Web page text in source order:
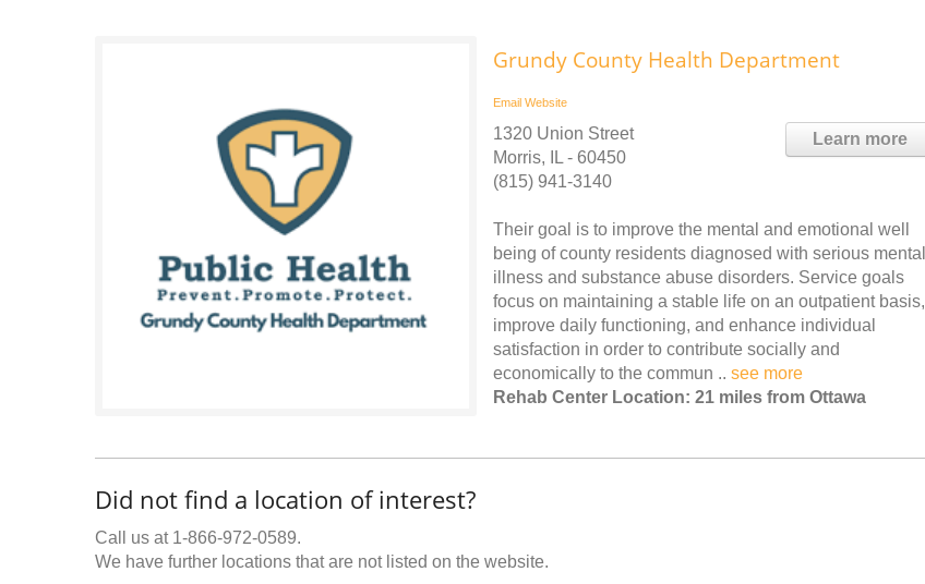
Grundy County Health Department
Email Website
Learn more
1320 Union Street
Morris, IL - 60450
(815) 941-3140
Their goal is to improve the mental and emotional well
being of county residents diagnosed with serious mental
illness and substance abuse disorders. Service goals
focus on maintaining a stable life on an outpatient basis,
improve daily functioning, and enhance individual
satisfaction in order to contribute socially and
economically to the commun .. see more
Rehab Center Location: 21 miles from Ottawa
Did not find a location of interest?
Call us at 1-866-972-0589.
We have further locations that are not listed on the website.